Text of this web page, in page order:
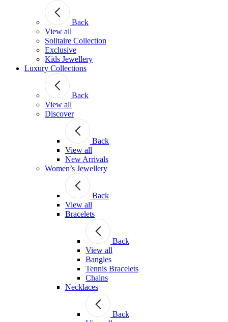
Back
View all
Solitaire Collection
Exclusive
Kids Jewellery
Luxury Collections
Back
View all
Discover
Back
View all
New Arrivals
Women’s Jewellery
Back
View all
Bracelets
Back
View all
Bangles
Tennis Bracelets
Chains
Necklaces
Back